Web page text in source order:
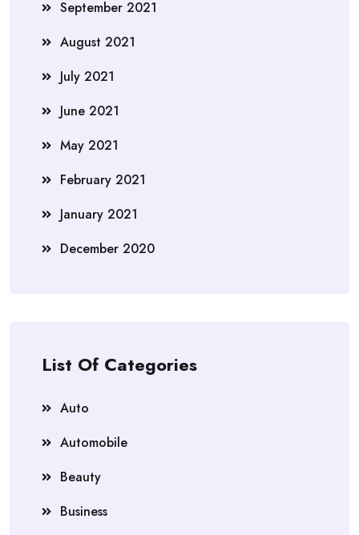
September 2021
August 2021
July 2021
June 2021
May 2021
February 2021
January 2021
December 2020
List Of Categories
Auto
Automobile
Beauty
Business